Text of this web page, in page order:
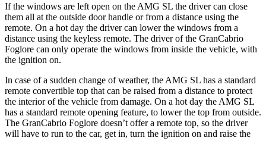
If the windows are left open on the AMG SL the driver can close
them all at the outside door handle or from a distance using the
remote. On a hot day the driver can lower the windows from a
distance using the keyless remote. The driver of the GranCabrio
Foglore can only operate the windows from inside the vehicle, with
the ignition on.
In case of a sudden change of weather, the AMG SL has a standard
remote convertible top that can be raised from a distance to protect
the interior of the vehicle from damage. On a hot day the AMG SL
has a standard remote opening feature, to lower the top from outside.
The GranCabrio Foglore doesn’t offer a remote top, so the driver
will have to run to the car, get in, turn the ignition on and raise the